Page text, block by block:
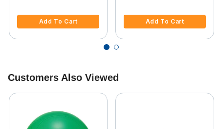
Add To Cart Add To Cart
Customers Also Viewed